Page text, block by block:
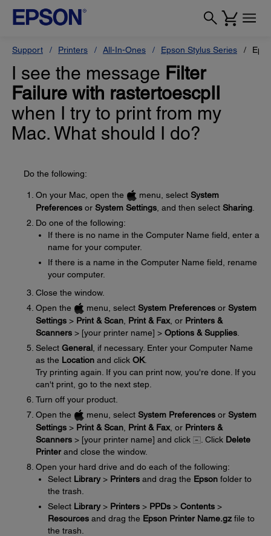
Support Printers All-In-Ones Epson Stylus Series
I see the message Filter
Failure with rastertoescpII
when I try to print from my
Mac. What should I do?
Do the following:
On your Mac, open the menu, select System
Preferences or System Settings , and then select Sharing
Do one of the following:
If there is no name in the Computer Name field, enter a
name for your computer.
If there is a name in the Computer Name field, rename
your computer.
Close the window.
Open the
menu, select System Preferences or System
Settings > Print & Scan Print & Fax, or Printers &
Scanners > [your printer name] > Options & Supplies
Select General , if necessary. Enter your Computer Name
as the Location and click OK.
Try printing again. If you can print now, you're done. If you
can't print, go to the next step.
Turn off your product.
Open the
menu, select System Preferences or System
Settings > Print & Scan Print & Fax, or Printers &
Scanners > [your printer name] and click . Click Delete
Printerand close the window.
Open your hard drive and do each of the following:
Select Library> Printers and drag the Epson folder to
the trash.
Select Library> Printers > PPDs > Contents >
Resources and drag the Epson Printer Name.gz file to
the trash.